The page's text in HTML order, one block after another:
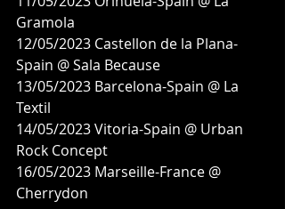
Gramola
12/05/2023 Castellon de la Plana-
Spain @ Sala Because
13/05/2023 Barcelona-Spain @ La
Textil
14/05/2023 Vitoria-Spain @ Urban
Rock Concept
16/05/2023 Marseille-France @
Cherrydon